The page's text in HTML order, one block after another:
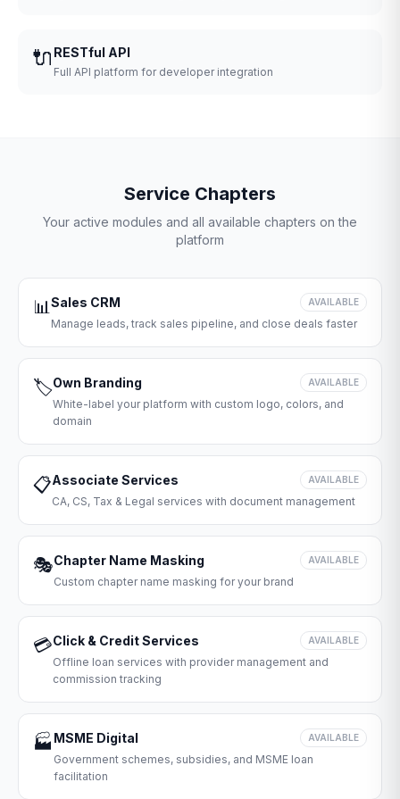
🔌 RESTful API
Full API platform for developer integration
Service Chapters
Your active modules and all available chapters on the
platform
📊Sales CRM AVAILABLE
Manage leads, track sales pipeline, and close deals faster
🏷️Own Branding AVAILABLE
White-label your platform with custom logo, colors, and
domain
📋Associate Services AVAILABLE
CA, CS, Tax & Legal services with document management
🎭Chapter Name Masking AVAILABLE
Custom chapter name masking for your brand
💳Click & Credit Services AVAILABLE
Offline loan services with provider management and
commission tracking
🏭 MSME Digital AVAILABLE
Government schemes, subsidies, and MSME loan
facilitation